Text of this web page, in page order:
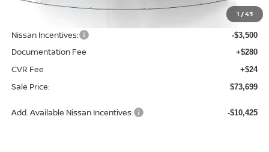
1 /43
$81,720
-$4,825
Nissan Incentives: -$3,500
Documentation Fee +$280
CVR Fee +$24
Sale Price: $73,699
Add. Available Nissan Incentives: -$10,425